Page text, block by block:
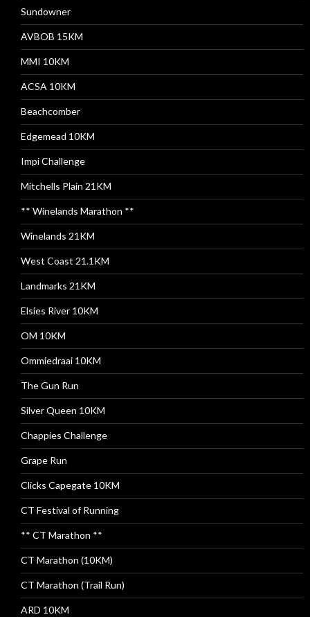
Sundowner
AVBOB 15KM
MMI 10KM
ACSA 10KM
Beachcomber
Edgemead 10KM
Impi Challenge
Mitchells Plain 21KM
** Winelands Marathon **
Winelands 21KM
West Coast 21.1KM
Landmarks 21KM
Elsies River 10KM
OM 10KM
Ommiedraai 10KM
The Gun Run
Silver Queen 10KM
Chappies Challenge
Grape Run
Clicks Capegate 10KM
CT Festival of Running
** CT Marathon **
CT Marathon (10KM)
CT Marathon (Trail Run)
ARD 10KM